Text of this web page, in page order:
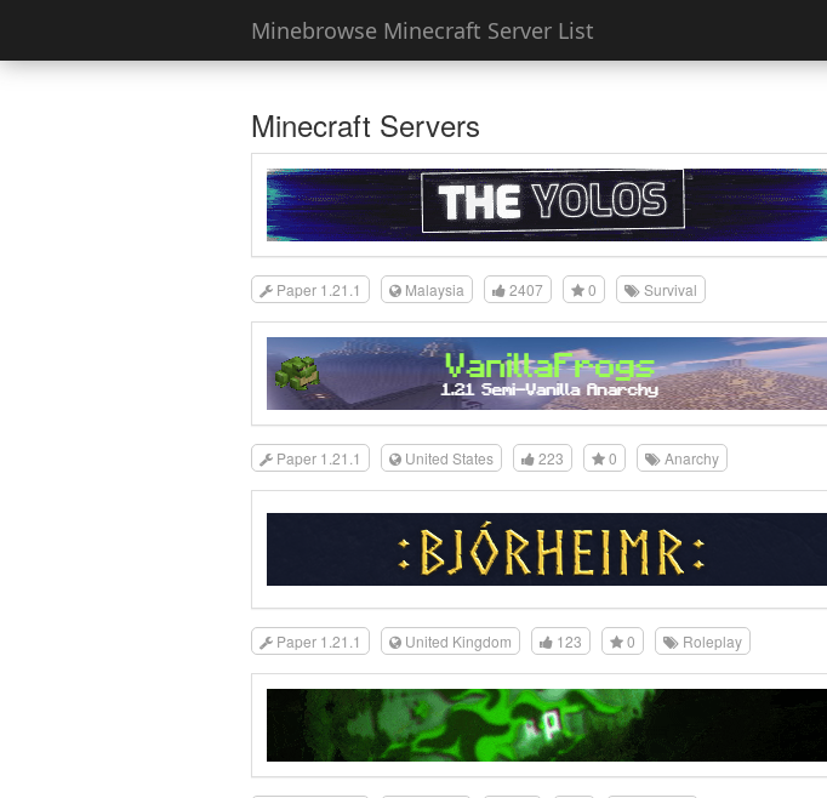
Minebrowse Minecraft Server List
Minecraft Servers
Paper 1.21.1 Malaysia 2407 0 Survival
Paper 1.21.1 United States 223 0 Anarchy
Paper 1.21.1 United Kingdom 123 0 Roleplay